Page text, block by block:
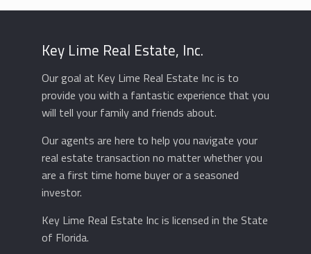
Key Lime Real Estate, Inc.
Our goal at Key Lime Real Estate Inc is to
provide you with a fantastic experience that you
will tell your family and friends about.
Our agents are here to help you navigate your
real estate transaction no matter whether you
are a first time home buyer or a seasoned
investor.
Key Lime Real Estate Inc is licensed in the State
of Florida.